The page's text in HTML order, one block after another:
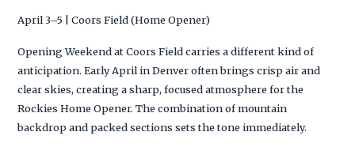
April 3–5 | Coors Field (Home Opener)
Opening Weekend at Coors Field carries a different kind of
anticipation. Early April in Denver often brings crisp air and
clear skies, creating a sharp, focused atmosphere for the
Rockies Home Opener. The combination of mountain
backdrop and packed sections sets the tone immediately.